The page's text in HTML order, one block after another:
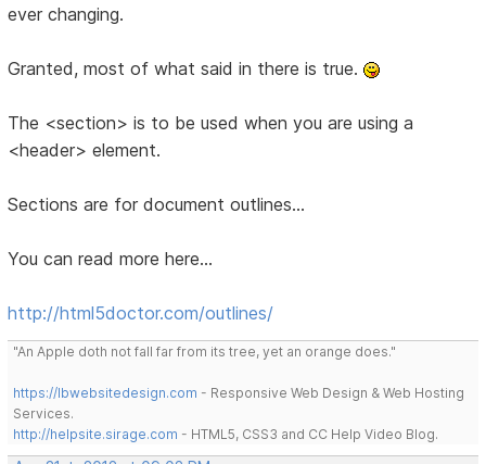
ever changing.
Granted, most of what said in there is true.
The <section> is to be used when you are using a
<header> element.
Sections are for document outlines...
You can read more here...
http://html5doctor.com/outlines/
"An Apple doth not fall far from its tree, yet an orange does."
https://lbwebsitedesign.com - Responsive Web Design & Web Hosting
Services.
http://helpsite.sirage.com - HTML5, CSS3 and CC Help Video Blog.